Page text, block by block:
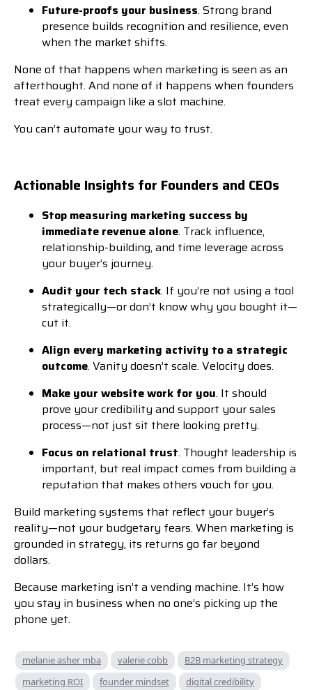
Future-proofs your business. Strong brand
presence builds recognition and resilience, even
when the market shifts.
None of that happens when marketing is seen as an
afterthought. And none of it happens when founders
treat every campaign like a slot machine.
You can’t automate your way to trust.
Actionable Insights for Founders and CEOs
Stop measuring marketing success by
immediate revenue alone. Track influence,
relationship-building, and time leverage across
your buyer’s journey.
Audit your tech stack. If you’re not using a tool
strategically—or don’t know why you bought it—
cut it.
Align every marketing activity to a strategic
outcome. Vanity doesn’t scale. Velocity does.
Make your website work for you. It should
prove your credibility and support your sales
process—not just sit there looking pretty.
Focus on relational trust. Thought leadership is
important, but real impact comes from building a
reputation that makes others vouch for you.
Build marketing systems that reflect your buyer’s
reality—not your budgetary fears. When marketing is
grounded in strategy, its returns go far beyond
dollars.
Because marketing isn’t a vending machine. It’s how
you stay in business when no one’s picking up the
phone yet.
melanie asher mba valerie cobb
B2B marketing strategy
marketing ROI
founder mindset digital credibility